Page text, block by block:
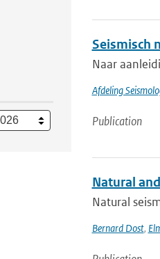
Seismisch
Naar
Afdeling
Publication
Natural
Natural
Bernard Dost,